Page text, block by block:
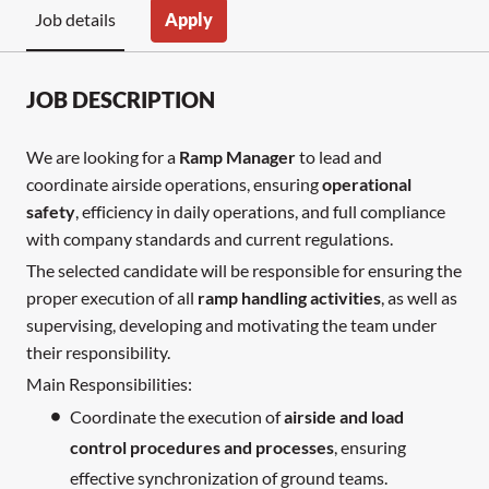
Job details Apply
JOB DESCRIPTION
We are looking for a Ramp Managerto lead and
coordinate airside operations, ensuringoperational
safety , efficiency in daily operations, and full compliance
with company standards and current regulations.
The selected candidate will be responsible for ensuring the
proper execution of all ramp handling activities , as well as
supervising, developing and motivating the team under
their responsibility.
Main Responsibilities:
Coordinate the execution ofairside and load
control procedures and processes , ensuring
effective synchronization of ground teams.